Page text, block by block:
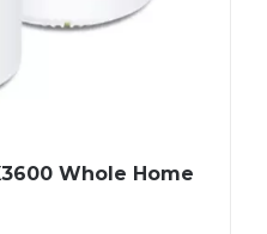
Whole Home